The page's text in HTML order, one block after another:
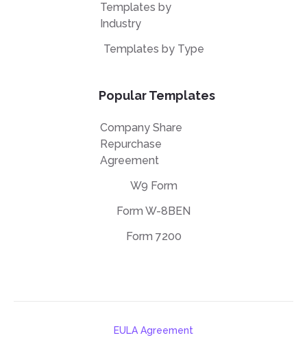
Templates by
Industry
Templates by Type
Popular Templates
Company Share
Repurchase
Agreement
W9 Form
Form W-8BEN
Form 7200
EULA Agreement